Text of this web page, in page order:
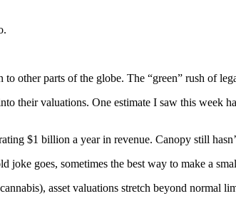
other parts of the globe. The “green” rush of
their valuations. One estimate I saw this week
$1 billion a year in revenue. Canopy still
joke goes, sometimes the best way to make a
asset valuations stretch beyond normal